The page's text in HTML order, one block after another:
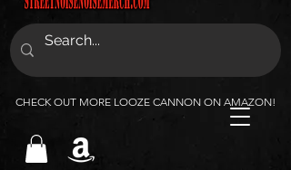
CHECK OUT MORE LOOZE CANNON ON AMAZON!